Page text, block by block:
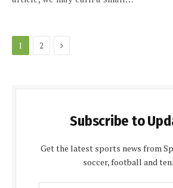
1 2 Next
Subscribe to
Get the latest sports news from
soccer, football and